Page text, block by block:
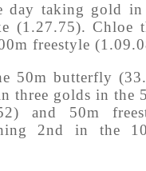
day taking gold in
(1.27.75). Chloe
freestyle
50m butterfly
three golds in the
and 50m
2nd in the